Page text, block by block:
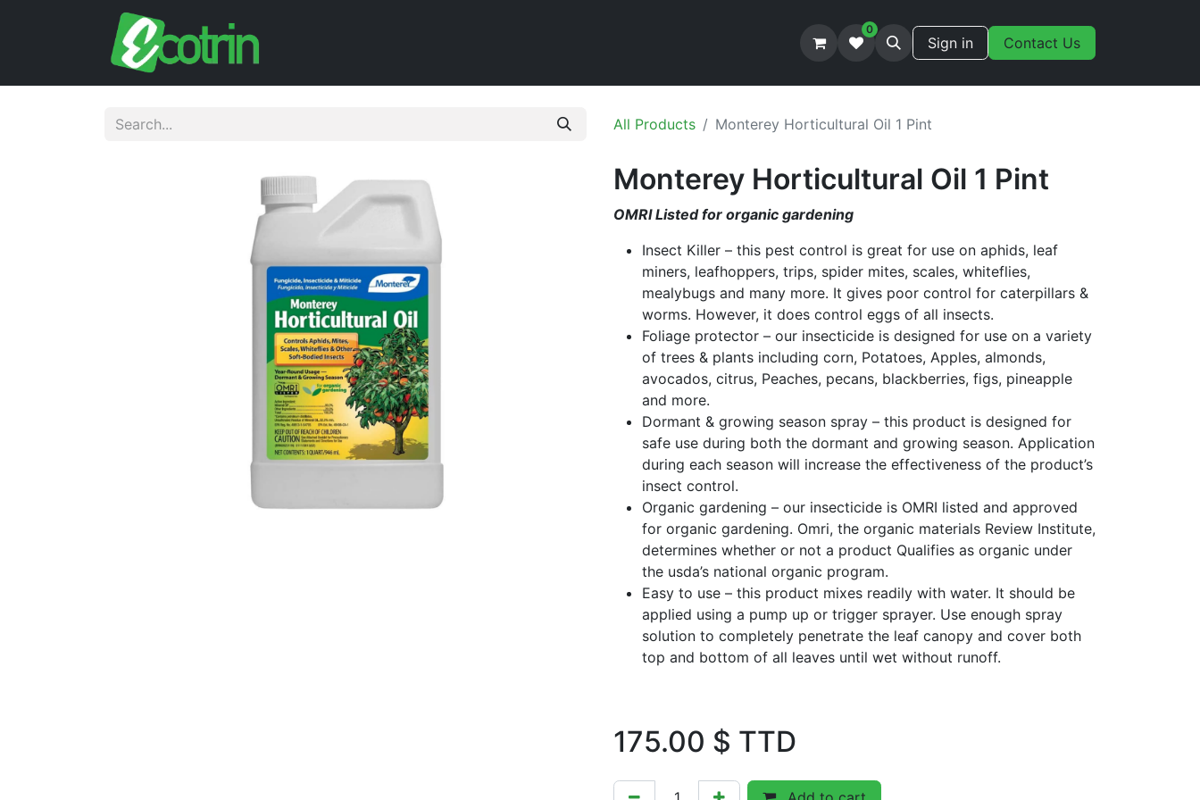
0
Sign in Contact Us
All Products Monterey Horticultural Oil 1 Pint
Monterey Horticultural Oil 1 Pint
OMRI Listed for organic gardening
Insect Killer – this pest control is great for use on aphids, leaf
miners, leafhoppers, trips, spider mites, scales, whiteflies,
mealybugs and many more. It gives poor control for caterpillars &
worms. However, it does control eggs of all insects.
Foliage protector – our insecticide is designed for use on a variety
of trees & plants including corn, Potatoes, Apples, almonds,
avocados, citrus, Peaches, pecans, blackberries, figs, pineapple
and more.
Dormant & growing season spray – this product is designed for
safe use during both the dormant and growing season. Application
during each season will increase the effectiveness of the product’s
insect control.
Organic gardening – our insecticide is OMRI listed and approved
for organic gardening. Omri, the organic materials Review Institute,
determines whether or not a product Qualifies as organic under
the usda’s national organic program.
Easy to use – this product mixes readily with water. It should be
applied using a pump up or trigger sprayer. Use enough spray
solution to completely penetrate the leaf canopy and cover both
top and bottom of all leaves until wet without runoff.
175.00 $ TTD